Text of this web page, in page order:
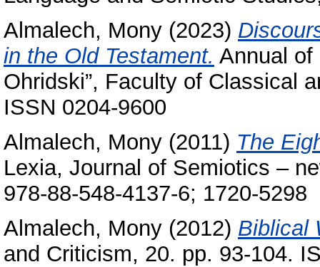
Almalech, Mony (2023)
in the Old Testament. Annual of
Ohridski”, Faculty of Classical
ISSN 0204-9600
Almalech, Mony (2011) The
Lexia, Journal of Semiotics –
978-88-548-4137-6; 1720-5298
Almalech, Mony (2012) Biblical
and Criticism, 20. pp. 93-104.